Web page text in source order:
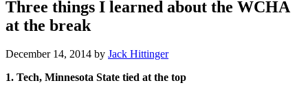
Three things I learned about the WCHA
at the break
December 14, 2014 by Jack Hittinger
1. Tech, Minnesota State tied at the top